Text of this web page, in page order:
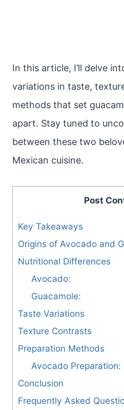
In this article, I’ll delve
variations in taste,
methods that set
apart. Stay tuned to
between these two
Mexican cuisine.
Post
Key Takeaways
Origins of Avocado and
Nutritional Differences
Avocado:
Guacamole:
Taste Variations
Texture Contrasts
Preparation Methods
Avocado Preparation:
Conclusion
Frequently Asked